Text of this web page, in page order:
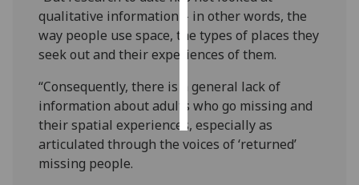
ads
save
choices
accept
qualitative information – in other words, the
way people use space, the types of places they
seek out and their experiences of them.
“Consequently, there is a general lack of
information about adults who go missing and
their spatial experiences, especially as
articulated through the voices of ‘returned’
missing people.